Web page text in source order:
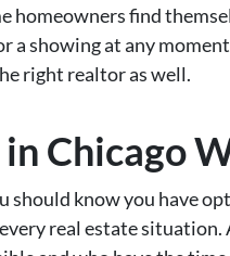
find
a showing at any
right realtor as well.
Chicago
should know you have
real estate